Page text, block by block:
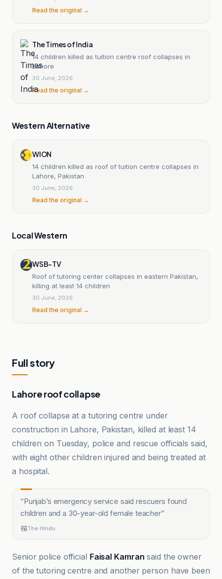
Read the original →
The Times of India
14 children killed as tuition centre roof collapses in
Lahore
30 June, 2026
Read the original →
Western Alternative
WION
14 children killed as roof of tuition centre collapses in
Lahore, Pakistan
30 June, 2026
Read the original →
Local Western
WSB-TV
Roof of tutoring center collapses in eastern Pakistan,
killing at least 14 children
30 June, 2026
Read the original →
Full story
Lahore roof collapse
A roof collapse at a tutoring centre under
construction in Lahore, Pakistan, killed at least 14
children on Tuesday, police and rescue officials said,
with eight other children injured and being treated at
a hospital.
“Punjab’s emergency service said rescuers found
children and a 30-year-old female teacher”
The Hindu
Senior police official Faisal Kamran said the owner
of the tutoring centre and another person have been